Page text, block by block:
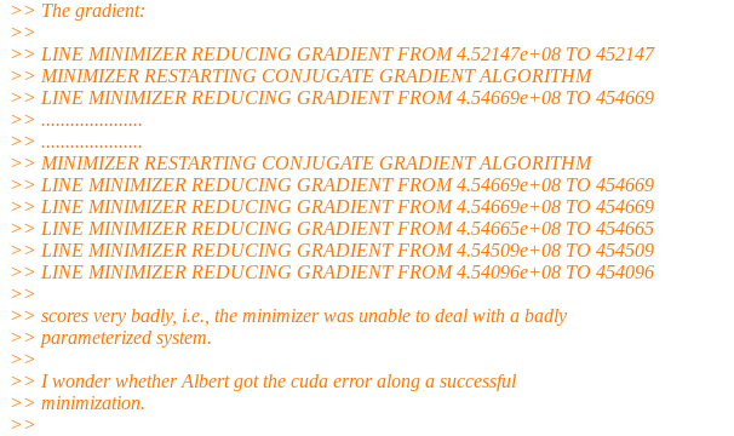
>> The gradient:
>>
>> LINE MINIMIZER REDUCING GRADIENT FROM 4.52147e+08 TO 452147
>> MINIMIZER RESTARTING CONJUGATE GRADIENT ALGORITHM
>> LINE MINIMIZER REDUCING GRADIENT FROM 4.54669e+08 TO 454669
>> .....................
>> .....................
>> MINIMIZER RESTARTING CONJUGATE GRADIENT ALGORITHM
>> LINE MINIMIZER REDUCING GRADIENT FROM 4.54669e+08 TO 454669
>> LINE MINIMIZER REDUCING GRADIENT FROM 4.54669e+08 TO 454669
>> LINE MINIMIZER REDUCING GRADIENT FROM 4.54665e+08 TO 454665
>> LINE MINIMIZER REDUCING GRADIENT FROM 4.54509e+08 TO 454509
>> LINE MINIMIZER REDUCING GRADIENT FROM 4.54096e+08 TO 454096
>>
>> scores very badly, i.e., the minimizer was unable to deal with a badly
>> parameterized system.
>>
>> I wonder whether Albert got the cuda error along a successful
>> minimization.
>>